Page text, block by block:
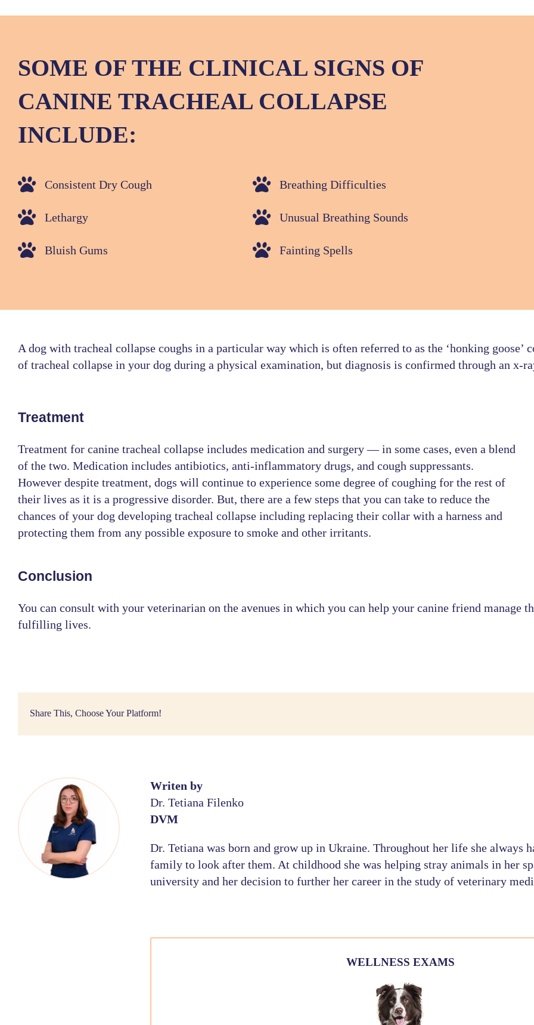
SOME OF THE CLINICAL SIGNS OF
CANINE TRACHEAL COLLAPSE
INCLUDE:
Consistent Dry Cough Breathing Difficulties
Lethargy Unusual Breathing Sounds
Bluish Gums Fainting Spells
A dog with tracheal collapse coughs in a particular way which is often referred to as the ‘honking goose’
of tracheal collapse in your dog during a physical examination, but diagnosis is confirmed through an x-
Treatment
Treatment for canine tracheal collapse includes medication and surgery — in some cases, even a blend
of the two. Medication includes antibiotics, anti-inflammatory drugs, and cough suppressants.
However despite treatment, dogs will continue to experience some degree of coughing for the rest of
their lives as it is a progressive disorder. But, there are a few steps that you can take to reduce the
chances of your dog developing tracheal collapse including replacing their collar with a harness and
protecting them from any possible exposure to smoke and other irritants.
Conclusion
You can consult with your veterinarian on the avenues in which you can help your canine friend manage
fulfilling lives.
Share This, Choose Your Platform!
Writen by
Dr. Tetiana Filenko
DVM
Dr. Tetiana was born and grow up in Ukraine. Throughout her life she always
family to look after them. At childhood she was helping stray animals in her
university and her decision to further her career in the study of veterinary
WELLNESS EXAMS